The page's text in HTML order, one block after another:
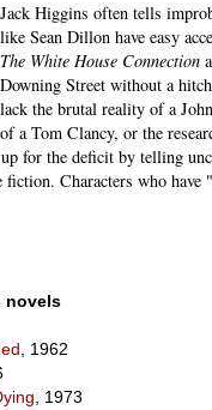
Jack Higgins often tells
like Sean Dillon have easy
The White House Connection
Downing Street without a
lack the brutal reality of a
of a Tom Clancy, or the
for the deficit by telling
fiction. Characters who
novels
, 1962
, 1973